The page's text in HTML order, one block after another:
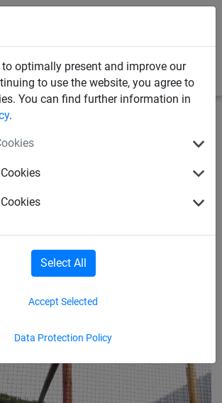
to optimally present and improve our
to use the website, you agree to
You can find further information in
.
Data Protection Policy
Accept Selected
Select All
Netting
- Made To Order